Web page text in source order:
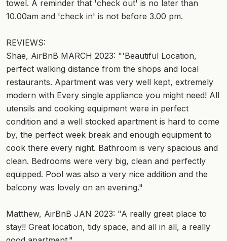
towel. A reminder that 'check out' is no later than
10.00am and 'check in' is not before 3.00 pm.
REVIEWS:
Shae, AirBnB MARCH 2023: "'Beautiful Location,
perfect walking distance from the shops and local
restaurants. Apartment was very well kept, extremely
modern with Every single appliance you might need! All
utensils and cooking equipment were in perfect
condition and a well stocked apartment is hard to come
by, the perfect week break and enough equipment to
cook there every night. Bathroom is very spacious and
clean. Bedrooms were very big, clean and perfectly
equipped. Pool was also a very nice addition and the
balcony was lovely on an evening."
Matthew, AirBnB JAN 2023: "A really great place to
stay!! Great location, tidy space, and all in all, a really